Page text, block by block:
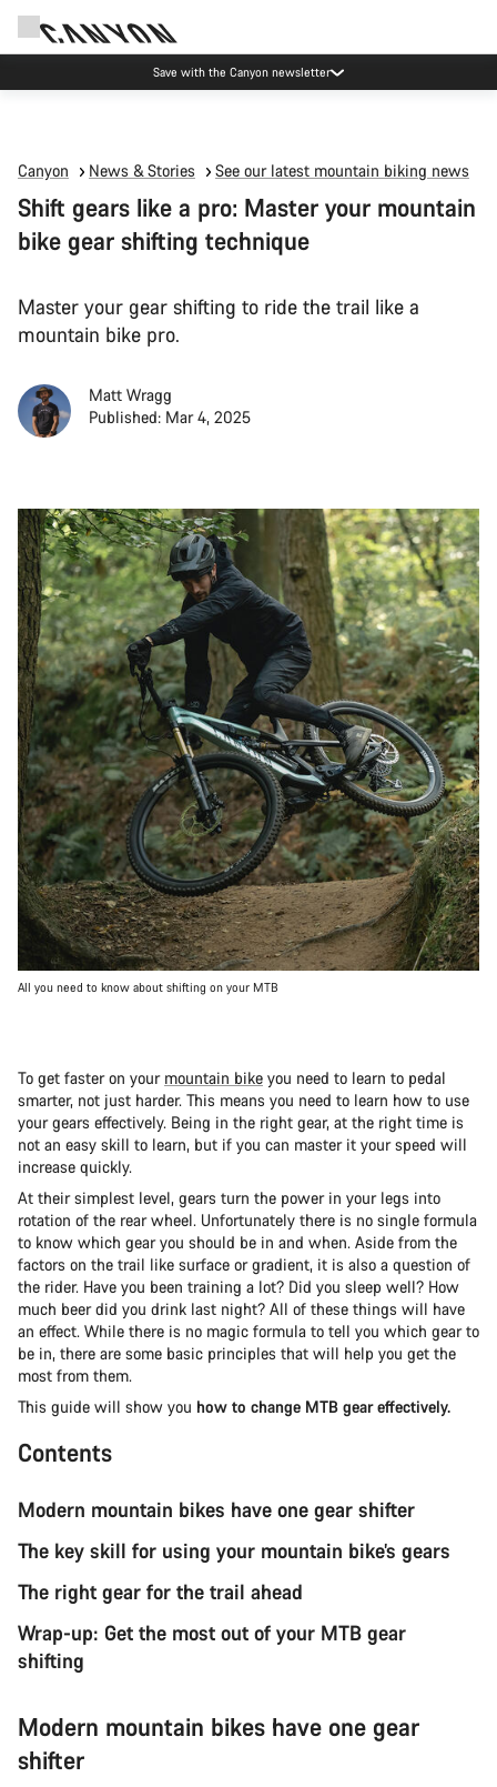
Save with the Canyon newsletter
Canyon News & Stories See our latest mountain biking news
Shift gears like a pro: Master your mountain
bike gear shifting technique
Master your gear shifting to ride the trail like a
mountain bike pro.
Matt Wragg
Published: Mar 4, 2025
All you need to know about shifting on your MTB
To get faster on your mountain bike you need to learn to pedal
smarter, not just harder. This means you need to learn how to use
your gears effectively. Being in the right gear, at the right time is
not an easy skill to learn, but if you can master it your speed will
increase quickly.
At their simplest level, gears turn the power in your legs into
rotation of the rear wheel. Unfortunately there is no single formula
to know which gear you should be in and when. Aside from the
factors on the trail like surface or gradient, it is also a question of
the rider. Have you been training a lot? Did you sleep well? How
much beer did you drink last night? All of these things will have
an effect. While there is no magic formula to tell you which gear to
be in, there are some basic principles that will help you get the
most from them.
This guide will show you how to change MTB gear effectively.
Contents
Modern mountain bikes have one gear shifter
The key skill for using your mountain bike’s gears
The right gear for the trail ahead
Wrap-up: Get the most out of your MTB gear
shifting
Modern mountain bikes have one gear
shifter